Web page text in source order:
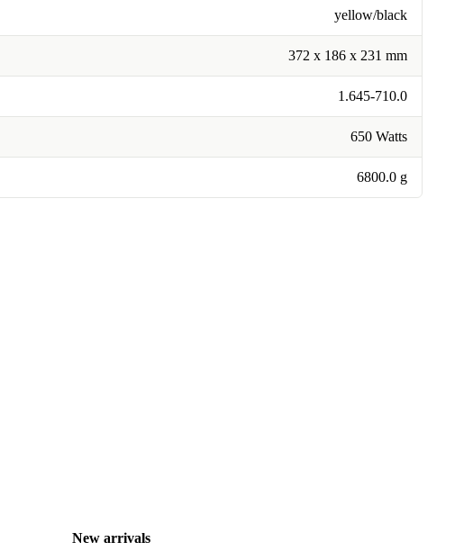
yellow/black
372 x 186 x 231 mm
1.645-710.0
650 Watts
6800.0 g
New arrivals